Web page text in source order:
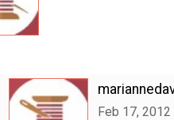
Feb 17, 2012